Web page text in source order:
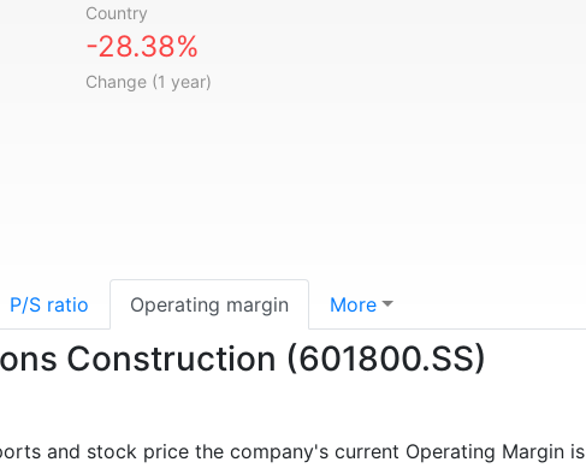
Country
-28.38%
Change (1 year)
P/S ratio Operating margin More
Construction (601800.SS)
and stock price the company's current Operating Margin is